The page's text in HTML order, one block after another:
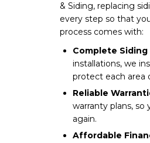
& Siding, replacing
every step so that
process comes with:
Complete
installations, we
protect each area
Reliable
warranty plans,
again.
Affordable